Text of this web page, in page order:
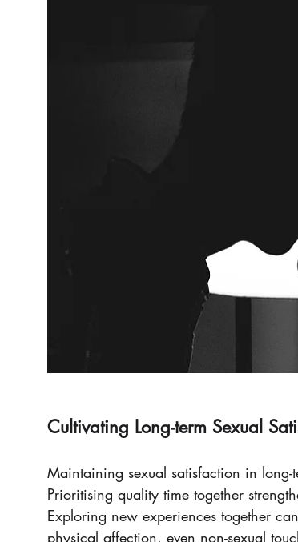
Cultivating Long-term Sexual
Maintaining sexual satisfaction in
Prioritising quality time together
Exploring new experiences together
physical affection, even non-sexual